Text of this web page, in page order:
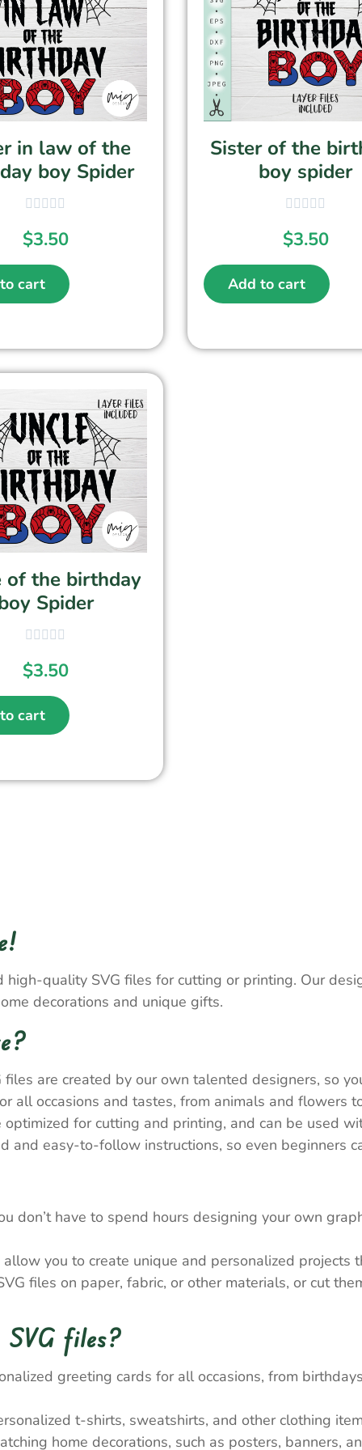
in law of the
boy Spider
$3.50
cart
Sister of the
boy spider
$3.50
Add to cart
of the birthday
Spider
$3.50
cart
quality SVG files for cutting or printing. Our
decorations and unique gifts.
are created by our own talented designers, so
all occasions and tastes, from animals and flowers
for cutting and printing, and can be used
and easy-to-follow instructions, so even beginners
don’t have to spend hours designing your own
you to create unique and personalized projects
files on paper, fabric, or other materials, or cut
files?
greeting cards for all occasions, from
t-shirts, sweatshirts, and other clothing
home decorations, such as posters, banners,